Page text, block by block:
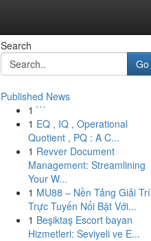
Search
Go
Published News
1 ```
1 EQ , IQ , Operational
Quotient , PQ : A C...
1 Revver Document
Management: Streamlining
Your W...
1 MU88 – Nền Tảng Giải Trí
Trực Tuyến Nổi Bật Với...
1 Beşiktaş Escort bayan
Hizmetleri: Seviyeli ve E...